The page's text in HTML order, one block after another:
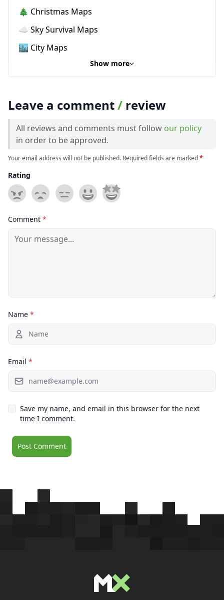
🎄 Christmas Maps
☁️ Sky Survival Maps
🏙️ City Maps
Show more
Leave a comment/ review
All reviews and comments must follow our policy
in order to be approved.
Your email address will not be published. Required fields are marked*
Rating
Comment *
Name *
Email *
Save my name, and email in this browser for the next
time I comment.